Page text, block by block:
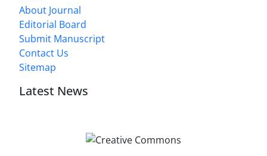
About Journal
Editorial Board
Submit Manuscript
Contact Us
Sitemap
Latest News